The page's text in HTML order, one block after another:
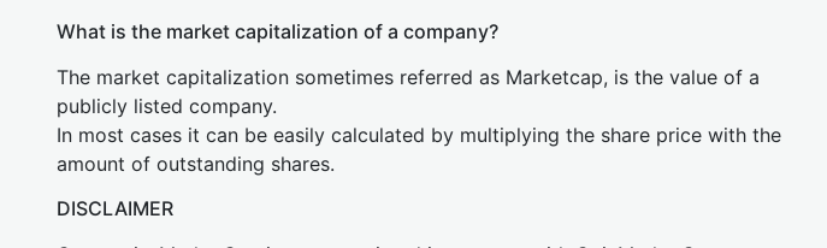
What is the market capitalization of a company?
The market capitalization sometimes referred as Marketcap, is the value of a
publicly listed company.
In most cases it can be easily calculated by multiplying the share price with the
amount of outstanding shares.
DISCLAIMER